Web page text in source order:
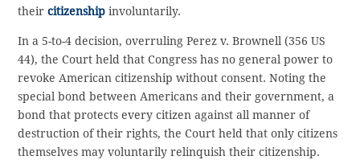
theircitizenship involuntarily.
In a 5-to-4 decision, overruling Perez v. Brownell (356 US
44), the Court held that Congress has no general power to
revoke American citizenship without consent. Noting the
special bond between Americans and their government, a
bond that protects every citizen against all manner of
destruction of their rights, the Court held that only citizens
themselves may voluntarily relinquish their citizenship.